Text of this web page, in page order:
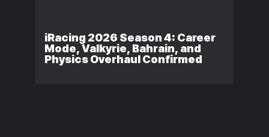
iRacing 2026 Season 4: Career
Mode, Valkyrie, Bahrain, and
Physics Overhaul Confirmed